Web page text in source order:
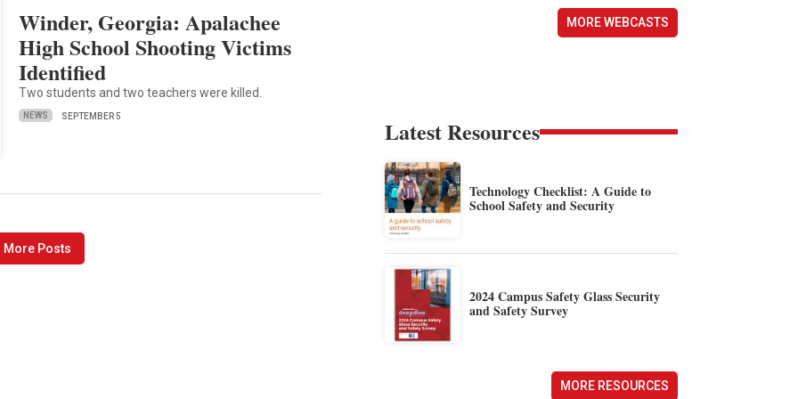
Winder, Georgia: Apalachee
High School Shooting Victims
Identified
Two students and two teachers were killed.
NEWS SEPTEMBER 5
More Posts
MORE WEBCASTS
Latest Resources
Technology Checklist: A Guide to
School Safety and Security
2024 Campus Safety Glass Security
and Safety Survey
MORE RESOURCES